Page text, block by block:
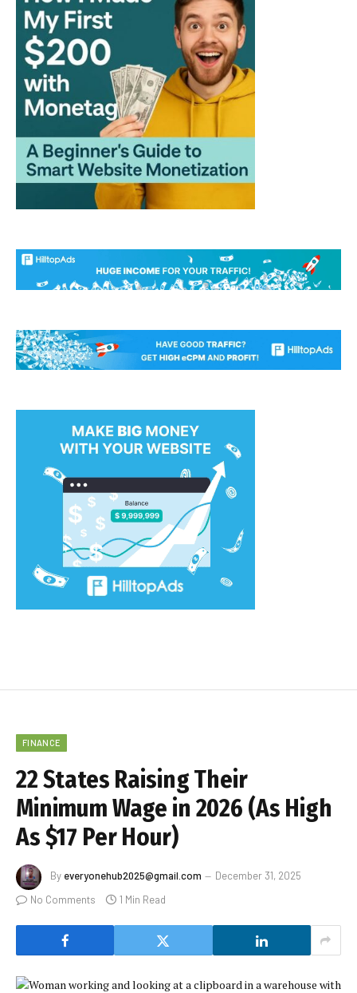
FINANCE
22 States Raising Their
Minimum Wage in 2026 (As High
As $17 Per Hour)
By everyonehub2025@gmail.com
December 31, 2025
No Comments
1 Min Read